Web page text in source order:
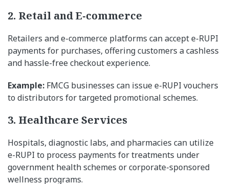
2. Retail and E-commerce
Retailers and e-commerce platforms can accept e-RUPI
payments for purchases, offering customers a cashless
and hassle-free checkout experience.
Example: FMCG businesses can issue e-RUPI vouchers
to distributors for targeted promotional schemes.
3. Healthcare Services
Hospitals, diagnostic labs, and pharmacies can utilize
e-RUPI to process payments for treatments under
government health schemes or corporate-sponsored
wellness programs.